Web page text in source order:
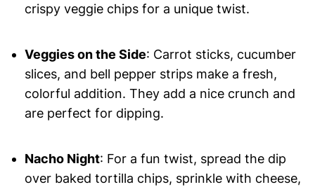
crispy veggie chips for a unique twist.
Veggies on the Side: Carrot sticks, cucumber
slices, and bell pepper strips make a fresh,
colorful addition. They add a nice crunch and
are perfect for dipping.
Nacho Night: For a fun twist, spread the dip
over baked tortilla chips, sprinkle with cheese,